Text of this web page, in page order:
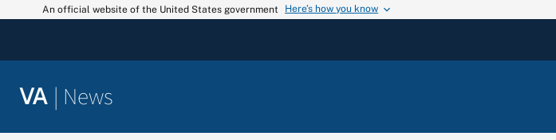
An official website of the United States government Here’s how you know
VA | News